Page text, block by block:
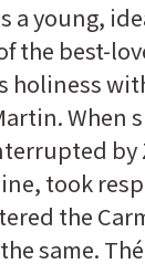
a young,
the best-
holiness
When
took
the
same.